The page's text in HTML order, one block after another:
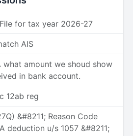
for tax year 2026-27
AIS
what amount we shoud show
in bank account.
12ab reg
&#8211; Reason Code
deduction u/s 1057 &#8211;